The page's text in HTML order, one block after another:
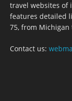
travel websites of
features detailed
75, from Michigan
Contact us: